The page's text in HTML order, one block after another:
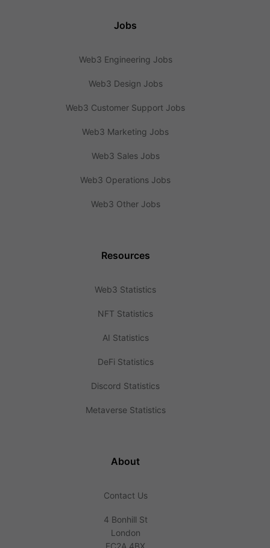
Jobs
Web3 Engineering Jobs
Web3 Design Jobs
Web3 Customer Support Jobs
Web3 Marketing Jobs
Web3 Sales Jobs
Web3 Operations Jobs
Web3 Other Jobs
Resources
Web3 Statistics
NFT Statistics
AI Statistics
DeFi Statistics
Discord Statistics
Metaverse Statistics
About
Contact Us
4 Bonhill St
London
EC2A 4BX